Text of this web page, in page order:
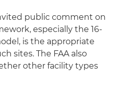
public comment on
especially the 16-
is the appropriate
sites. The FAA also
other facility types